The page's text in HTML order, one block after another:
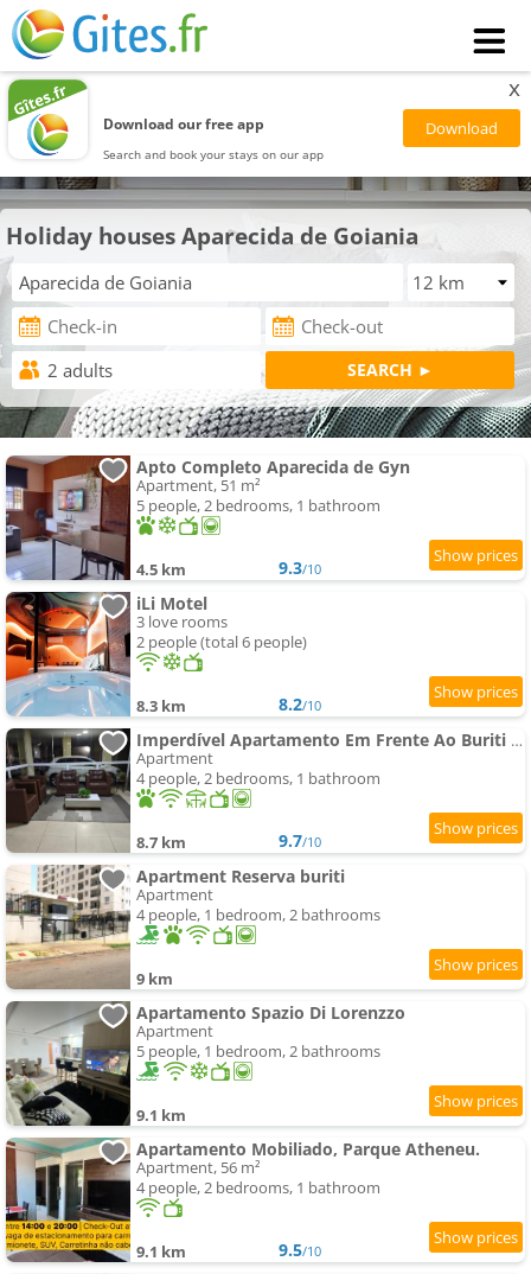
Download our free app
Search and book your stays on our app
x
Holiday houses Aparecida de Goiania
Apto Completo Aparecida de Gyn
Apartment, 51 m²
5 people, 2 bedrooms, 1 bathroom
4.5 km 9.3/10
iLi Motel
3 love rooms
2 people (total 6 people)
8.3 km 8.2/10
Imperdível Apartamento Em Frente Ao Buriti Shopping
Apartment
4 people, 2 bedrooms, 1 bathroom
8.7 km 9.7/10
Apartment Reserva buriti
Apartment
4 people, 1 bedroom, 2 bathrooms
9 km
Apartamento Spazio Di Lorenzzo
Apartment
5 people, 1 bedroom, 2 bathrooms
9.1 km
Apartamento Mobiliado, Parque Atheneu.
Apartment, 56 m²
4 people, 2 bedrooms, 1 bathroom
9.1 km 9.5/10